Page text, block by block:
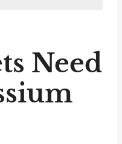
Low
Need